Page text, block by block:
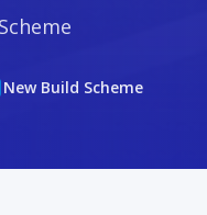
New Build Scheme